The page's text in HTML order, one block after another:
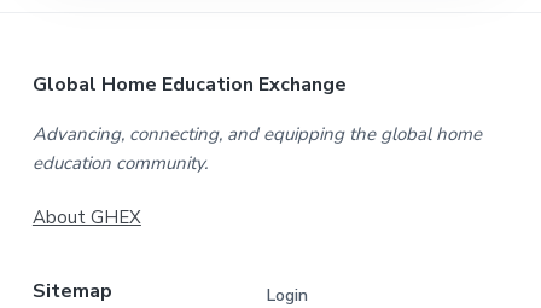
Global Home Education Exchange
Advancing, connecting, and equipping the global home
education community.
About GHEX
Sitemap Login